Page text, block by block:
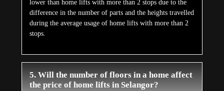
lower than home lifts with more than 2 stops due to the
difference in the number of parts and the heights travelled
during the average usage of home lifts with more than 2
stops.
5. Will the number of floors in a home affect
the price of home lifts in Selangor?